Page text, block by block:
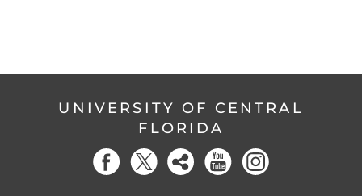
UNIVERSITY OF CENTRAL
FLORIDA